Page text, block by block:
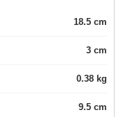
18.5 cm
3 cm
0.38 kg
9.5 cm